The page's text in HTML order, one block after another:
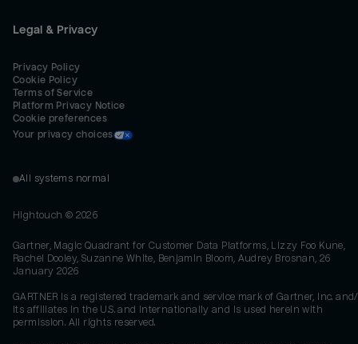
Legal & Privacy
Privacy Policy
Cookie Policy
Terms of Service
Platform Privacy Notice
Cookie preferences
Your privacy choices
All systems normal
Hightouch © 2026
Gartner, Magic Quadrant for Customer Data Platforms, Lizzy Foo Kune,
Rachel Dooley, Suzanne White, Benjamin Bloom, Audrey Brosnan, 26
January 2026
GARTNER is a registered trademark and service mark of Gartner, Inc.
its affiliates in the U.S. and internationally and is used herein with
permission. All rights reserved.